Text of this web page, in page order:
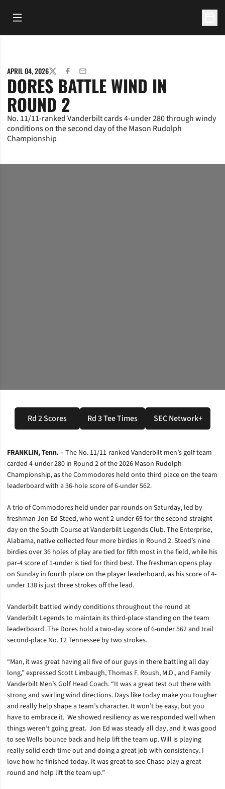
Open Main Menu
APRIL 04, 2026TWITTERFACEBOOK
EMAIL
DORES BATTLE WIND IN
ROUND 2
No. 11/11-ranked Vanderbilt cards 4-under 280 through windy
conditions on the second day of the Mason Rudolph
Championship
Rd 2 ScoresOpens in a new window
Rd 3 Tee TimesOpens in a new window
SEC Network+
Opens in a
FRANKLIN, Tenn. –The No. 11/11-ranked Vanderbilt men’s golf team
carded 4-under 280 in Round 2 of the 2026 Mason Rudolph
Championship, as the Commodores held onto third place on the team
leaderboard with a 36-hole score of 6-under 562.
A trio of Commodores held under par rounds on Saturday, led by
freshman Jon Ed Steed, who went 2-under 69 for the second-straight
day on the South Course at Vanderbilt Legends Club. The Enterprise,
Alabama, native collected four more birdies in Round 2. Steed’s nine
birdies over 36 holes of play are tied for fifth most in the field, while his
par-4 score of 1-under is tied for third best. The freshman opens play
on Sunday in fourth place on the player leaderboard, as his score of 4-
under 138 is just three strokes off the lead.
Vanderbilt battled windy conditions throughout the round at
Vanderbilt Legends to maintain its third-place standing on the team
leaderboard. The Dores hold a two-day score of 6-under 562 and trail
second-place No. 12 Tennessee by two strokes.
“Man, it was great having all five of our guys in there battling all day
long,” expressed Scott Limbaugh, Thomas F. Roush, M.D., and Family
Vanderbilt Men’s Golf Head Coach. “It was a great test out there with
strong and swirling wind directions. Days like today make you tougher
and really help shape a team’s character. It won’t be easy, but you
have to embrace it. We showed resiliency as we responded well when
things weren’t going great. Jon Ed was steady all day, and it was good
to see Wells bounce back and help lift the team up. Will is playing
really solid each time out and doing a great job with consistency. I
love how he finished today. It was great to see Chase play a great
round and help lift the team up.”